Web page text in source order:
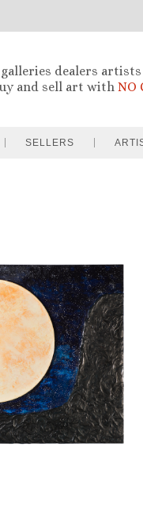
dealers
and sell art with NO
SELLERS